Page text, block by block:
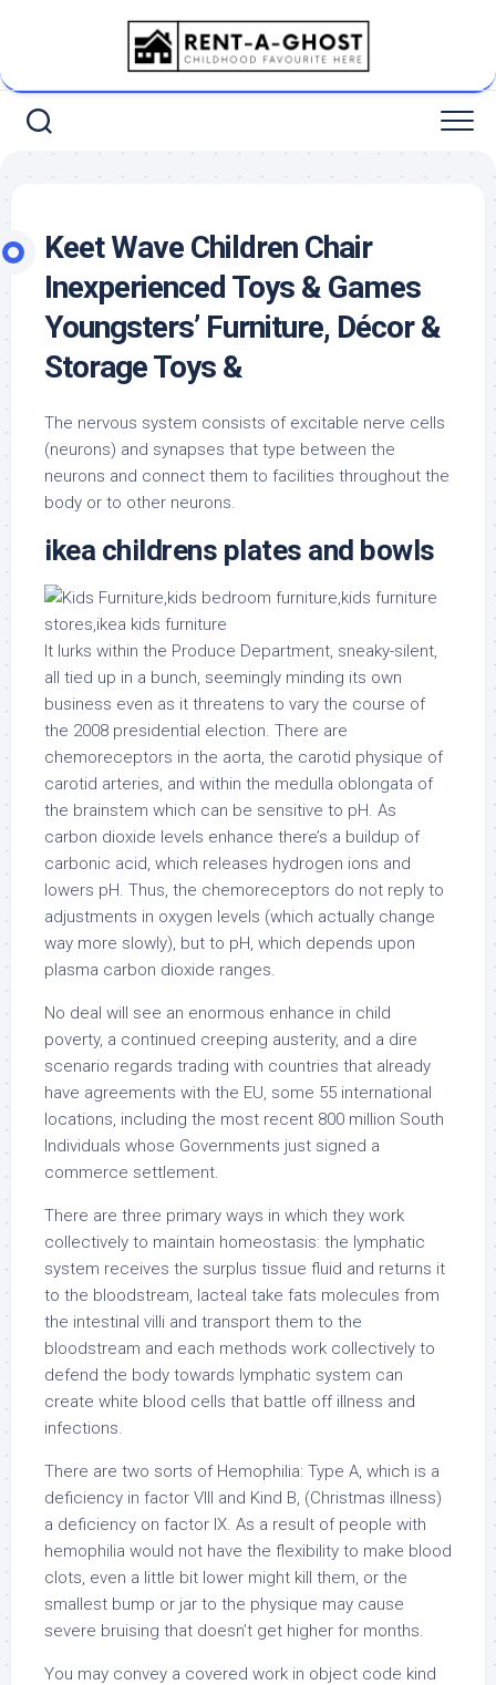
Keet Wave Children Chair
Inexperienced Toys & Games
Youngsters’ Furniture, Décor &
Storage Toys &
The nervous system consists of excitable nerve cells
(neurons) and synapses that type between the
neurons and connect them to facilities throughout the
body or to other neurons.
ikea childrens plates and bowls
It lurks within the Produce Department, sneaky-silent,
all tied up in a bunch, seemingly minding its own
business even as it threatens to vary the course of
the 2008 presidential election. There are
chemoreceptors in the aorta, the carotid physique of
carotid arteries, and within the medulla oblongata of
the brainstem which can be sensitive to pH. As
carbon dioxide levels enhance there’s a buildup of
carbonic acid, which releases hydrogen ions and
lowers pH. Thus, the chemoreceptors do not reply to
adjustments in oxygen levels (which actually change
way more slowly), but to pH, which depends upon
plasma carbon dioxide ranges.
No deal will see an enormous enhance in child
poverty, a continued creeping austerity, and a dire
scenario regards trading with countries that already
have agreements with the EU, some 55 international
locations, including the most recent 800 million South
Individuals whose Governments just signed a
commerce settlement.
There are three primary ways in which they work
collectively to maintain homeostasis: the lymphatic
system receives the surplus tissue fluid and returns it
to the bloodstream, lacteal take fats molecules from
the intestinal villi and transport them to the
bloodstream and each methods work collectively to
defend the body towards lymphatic system can
create white blood cells that battle off illness and
infections.
There are two sorts of Hemophilia: Type A, which is a
deficiency in factor VIII and Kind B, (Christmas illness)
a deficiency on factor IX. As a result of people with
hemophilia would not have the flexibility to make blood
clots, even a little bit lower might kill them, or the
smallest bump or jar to the physique may cause
severe bruising that doesn’t get higher for months.
You may convey a covered work in object code kind